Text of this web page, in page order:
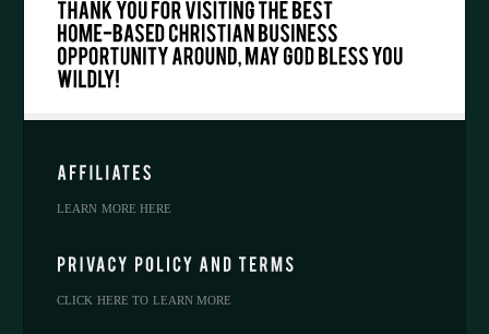
LEARN MORE HERE
CLICK HERE TO LEARN MORE